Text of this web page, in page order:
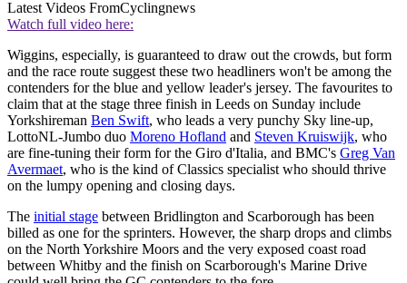
Latest Videos FromCyclingnews
Watch full video here:
Wiggins, especially, is guaranteed to draw out the crowds, but form
and the race route suggest these two headliners won't be among the
contenders for the blue and yellow leader's jersey. The favourites to
claim that at the stage three finish in Leeds on Sunday include
Yorkshireman Ben Swift, who leads a very punchy Sky line-up,
LottoNL-Jumbo duo Moreno Hofland and Steven Kruiswijk, who
are fine-tuning their form for the Giro d'Italia, and BMC's Greg Van
Avermaet, who is the kind of Classics specialist who should thrive
on the lumpy opening and closing days.
The initial stage between Bridlington and Scarborough has been
billed as one for the sprinters. However, the sharp drops and climbs
on the North Yorkshire Moors and the very exposed coast road
between Whitby and the finish on Scarborough's Marine Drive